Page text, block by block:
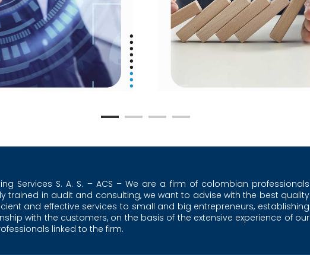
Services S. A. S. – ACS – We are a firm of colombian professionals
trained in audit and consulting, we want to advise with the best quality
and effective services to small and big entrepreneurs, establishing
with the customers, on the basis of the extensive experience of our
linked to the firm.